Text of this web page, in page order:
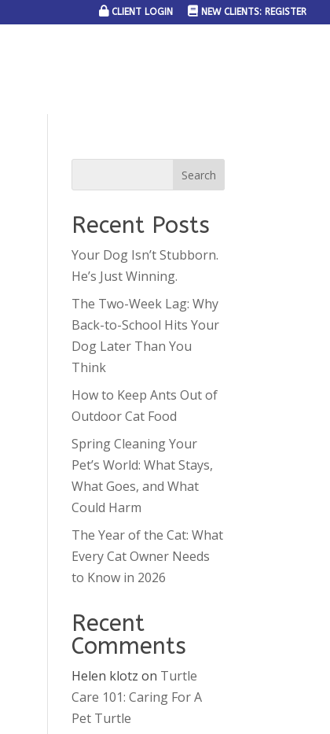
CLIENT LOGIN NEW CLIENTS: REGISTER
Recent Posts
Your Dog Isn’t Stubborn.
He’s Just Winning.
The Two-Week Lag: Why
Back-to-School Hits Your
Dog Later Than You
Think
How to Keep Ants Out of
Outdoor Cat Food
Spring Cleaning Your
Pet’s World: What Stays,
What Goes, and What
Could Harm
The Year of the Cat: What
Every Cat Owner Needs
to Know in 2026
Recent
Comments
Helen klotz on Turtle
Care 101: Caring For A
Pet Turtle